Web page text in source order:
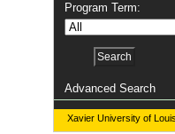
Program Term:
Advanced Search
Xavier University of